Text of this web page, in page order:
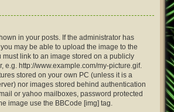
in your posts. If the administrator has
may be able to upload the image to the
must link to an image stored on a publicly
e.g. http://www.example.com/my-picture.gif.
stored on your own PC (unless it is a
nor images stored behind authentication
or yahoo mailboxes, password protected
image use the BBCode [img] tag.